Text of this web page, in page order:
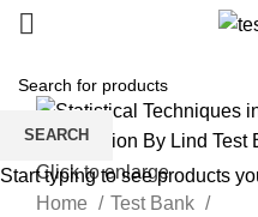
Click to enlarge
Home
Test Bank
SEARCH
Start typing to see products